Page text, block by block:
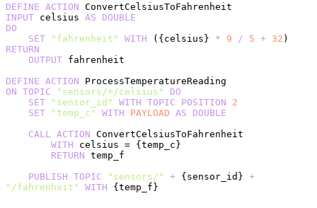
DEFINE ACTION ConvertCelsiusToFahrenheit
INPUT celsius AS DOUBLE
DO
    SET
"fahrenheit" WITH ({celsius} * 9 / 5 + 32 )
RETURN
    OUTPUT
fahrenheit
DEFINE ACTION ProcessTemperatureReading
ON TOPIC "sensors/+/celsius"
DO
    SET
"sensor_id" WITH TOPIC POSITION 2
    SET
"temp_c" WITH PAYLOAD AS DOUBLE
    CALL
ACTION ConvertCelsiusToFahrenheit
        WITH
celsius = {temp_c}
        RETURN
temp_f
    PUBLISH
TOPIC "sensors/" + {sensor_id} +
"/fahrenheit"
WITH {temp_f}